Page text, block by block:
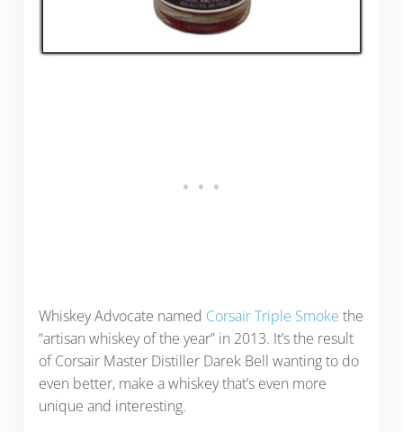
Whiskey Advocate named Corsair Triple Smoke the
“artisan whiskey of the year” in 2013. It’s the result
of Corsair Master Distiller Darek Bell wanting to do
even better, make a whiskey that’s even more
unique and interesting.